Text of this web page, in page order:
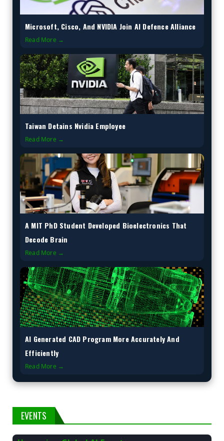
Microsoft, Cisco, And NVIDIA Join AI Defence Alliance
Read More →
Taiwan Detains Nvidia Employee
Read More →
A MIT PhD Student Developed Bioelectronics That
Decode Brain
Read More →
AI Generated CAD Program More Accurately And
Efficiently
Read More →
EVENTS